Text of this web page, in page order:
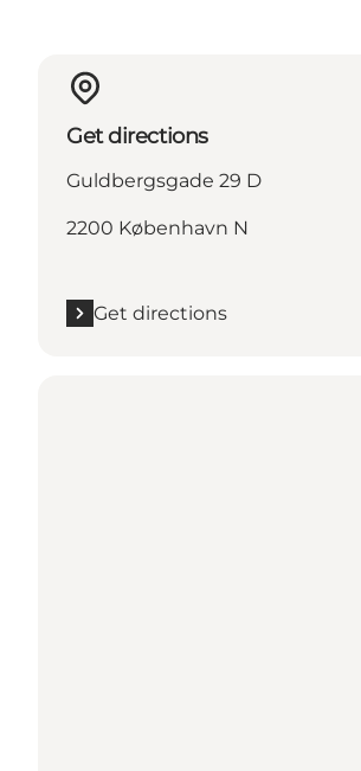
Get directions
Guldbergsgade 29 D
2200 København N
Get directions